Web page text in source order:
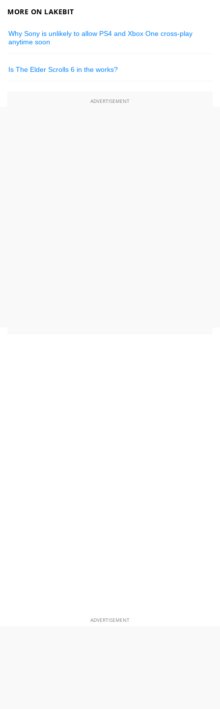
MORE ON LAKEBIT
Why Sony is unlikely to allow PS4 and Xbox One cross-play
anytime soon
Is The Elder Scrolls 6 in the works?
ADVERTISEMENT
ADVERTISEMENT